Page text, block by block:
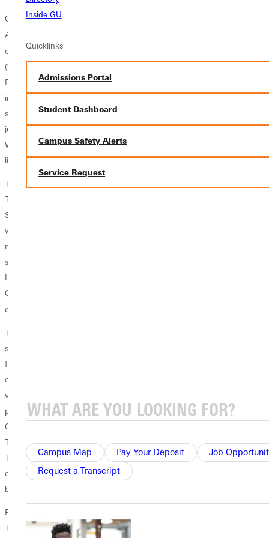
Inside GU
Quicklinks
Admissions Portal
Student Dashboard
Campus Safety Alerts
Service Request
Campus Map Pay Your Deposit
Job
Request a Transcript
On the infield the Panthers return Ken Trager (Lakewood, CO) a former
All Conference performer who hit in the coveted 3
order. Trager will be backed up by a trio of freshman, Ryan Thiele
(Vandalia, IL), Dalton McFarland (Neoga, IL), and Brady Melvin (West
Frankfort, IL). The Panthers have immense depth in the middle of the
infield with returning junior shortstop Scott Voyles (Crisp, IL) and
sophomore Dylan Goldsmith (Nokomis, IL). They will be joined by
junior college transfer Jared Massengill (Neoga, IL) and freshman
Wyatt Matteson (Greenup, IL). All four have the potential to crack the
lineup and produce during the spring.
These players will be backed up by a pair of reliable defensive juniors,
Travis Hawkins (Kirkwood, MO) and Juan Mondragon (Desert Hot
Springs, CA) who also uses his speed well in the outfield. The Panthers
will have to replace their starting first baseman, Justin Hubbard, with a
new player this spring. Those capable of handling the duty include
senior Ryan Siddle (Belleville, IL), sophomore Hunter Bryan (Fairfield,
IL) and freshman Ryan Smith (Affton, MO). Freshman Robbie
Campbell (Florissant, MO) has a chance to develop into a good
defensive 1
The Panthers return two starting outfielders from last year's team,
senior centerfielder David Massengill (Neoga, IL) and junior right
fielder Cole Lawson (Medora, IL). Both players track the ball well in the
outfield and have strong arms. Competing for a spot in left field are a
variety of players who offer many good things to the program. These
players include sophomores Jared Souhrada (El Paso, IL), Mitchell
Cernek (Clinton, WI), Tyler Mitchell (Zeigler, IL), as well as freshman
Tyler Pilcher (Effingham, IL), Tyler Whitworth (Mattoon, IL) and Zach
Thompson (Patoka, IL). The future looks bright for our underclassmen
outfielders as we continue to see improvement and the desire to get
better.
Pitching looks to be a strength for Greenville going into this season.
The Panthers return five of their top six starters from last year and